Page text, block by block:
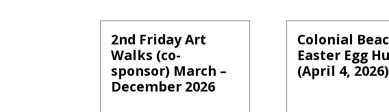
2nd Friday Art
Walks (co-
sponsor) March –
December 2026
Colonial
Easter Egg
(April 4, 2026)